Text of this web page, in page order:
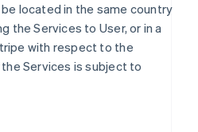
located in the same country
the Services to User, or in a
with respect to the
the Services is subject to